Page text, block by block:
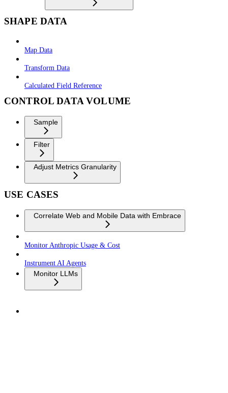
SHAPE DATA
Map Data
Transform Data
Calculated Field Reference
CONTROL DATA VOLUME
Sample
Filter
Adjust Metrics Granularity
USE CASES
Correlate Web and Mobile Data with Embrace
Monitor Anthropic Usage & Cost
Instrument AI Agents
Monitor LLMs